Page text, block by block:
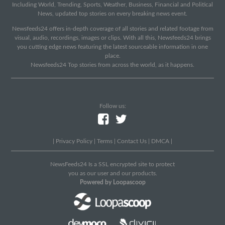
Including World, Trending, Sports, Weather, Business, Financial and Political
News, updated top stories on every breaking news event.
Newsfeeds24 offers in-depth coverage of all stories and related footage from
visual, audio, recordings, images or clips. With all this, Newsfeeds24 brings
you cutting edge news featuring the latest sourceable information in one
place.
Newsfeeds24 Top stories from across the world, as it happens.
Follow us:
Privacy Policy Terms Contact Us DMCA
NewsFeeds24 Is a SSL encrypted site to protect
you as our user and our products.
Powered by Loopascoop